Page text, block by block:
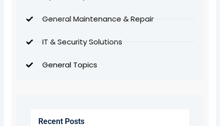
General Maintenance & Repair
IT & Security Solutions
General Topics
Recent Posts